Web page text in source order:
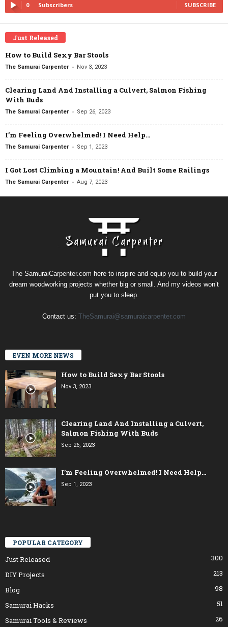
0 Subscribers SUBSCRIBE
Just Released
How to Build Sexy Bar Stools
The Samurai Carpenter - Nov 3, 2023
Clearing Land And Installing a Culvert, Salmon Fishing
With Buds
The Samurai Carpenter - Sep 26, 2023
I’m Feeling Overwhelmed! I Need Help…
The Samurai Carpenter - Sep 1, 2023
I Got Lost Climbing a Mountain! And Built Some Railings
The Samurai Carpenter - Aug 7, 2023
The SamuraiCarpenter.com here to inspire and equip you to build your
dream woodworking projects whether big or small. And my videos won’t
put you to sleep.
Contact us: TheSamurai@samuraicarpenter.com
EVEN MORE NEWS
How to Build Sexy Bar Stools
Nov 3, 2023
Clearing Land And Installing a Culvert,
Salmon Fishing With Buds
Sep 26, 2023
I’m Feeling Overwhelmed! I Need Help…
Sep 1, 2023
POPULAR CATEGORY
Just Released
300
DIY Projects
213
Blog
98
Samurai Hacks
51
Samurai Tools & Reviews
26